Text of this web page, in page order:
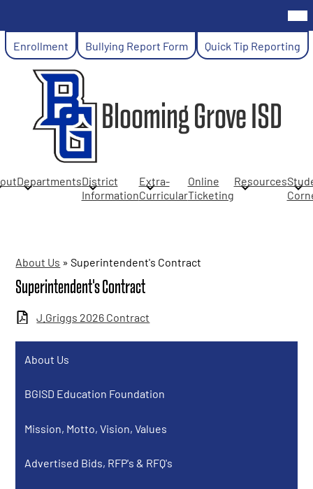
main
content
Blooming Grove ISD
DepartmentsDistrict
Information
Extra-
Curricular
Online
Ticketing
Resources
Links
Enrollment Bullying Report Form Quick Tip Reporting
About Us » Superintendent's Contract
Superintendent's Contract
J.Griggs 2026 Contract
About Us
BGISD Education Foundation
Mission, Motto, Vision, Values
Advertised Bids, RFP's & RFQ's